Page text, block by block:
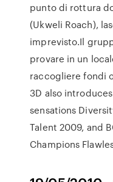
punto di rottura
(Ukweli Roach),
imprevisto.Il
provare in un
raccogliere fondi o
3D also
sensations
Talent 2009, and
Champions